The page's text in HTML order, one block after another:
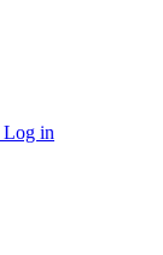
Log in